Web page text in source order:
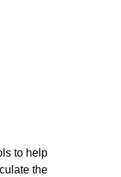
to help
the